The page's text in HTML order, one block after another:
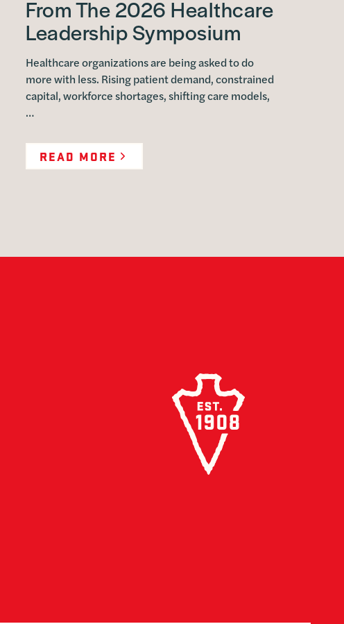
From The 2026 Healthcare
Leadership Symposium
Healthcare organizations are being asked to do
more with less. Rising patient demand, constrained
capital, workforce shortages, shifting care models,
…
READ MORE